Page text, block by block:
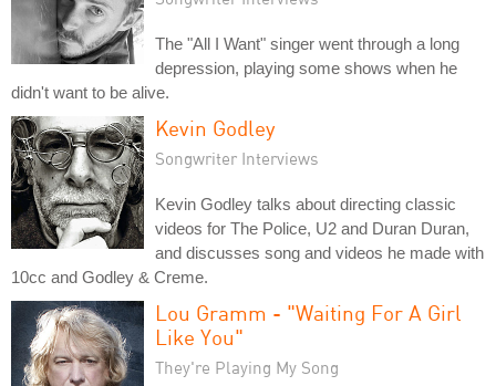
The "All I Want" singer went through a long
depression, playing some shows when he
didn't want to be alive.
Kevin Godley
Songwriter Interviews
Kevin Godley talks about directing classic
videos for The Police, U2 and Duran Duran,
and discusses song and videos he made with
10cc and Godley & Creme.
Lou Gramm - "Waiting For A Girl
Like You"
They're Playing My Song